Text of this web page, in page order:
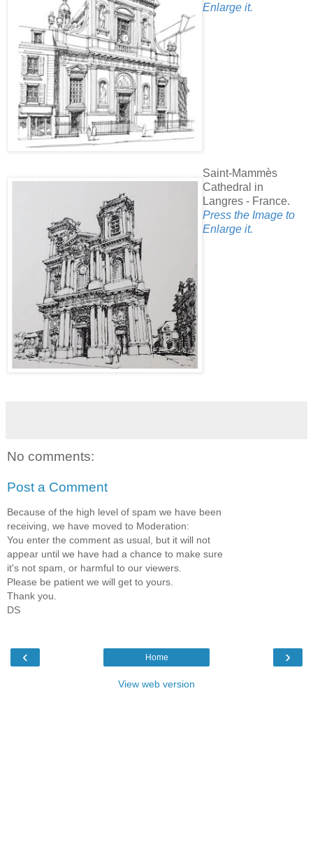
Enlarge it.
Saint-Mammès
Cathedral in
Langres - France.
Press the Image to
Enlarge it.
No comments:
Post a Comment
Because of the high level of spam we have been
receiving, we have moved to Moderation:
You enter the comment as usual, but it will not
appear until we have had a chance to make sure
it's not spam, or harmful to our viewers.
Please be patient we will get to yours.
Thank you.
DS
‹ ›
Home
View web version